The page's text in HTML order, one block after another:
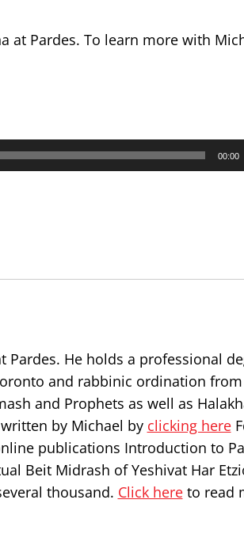
at Pardes. To learn more with
00:00
Pardes. He holds a professional
and rabbinic ordination
and Prophets as well as
by Michael by clicking here
publications Introduction to
Beit Midrash of Yeshivat Har
thousand. Click hereto read